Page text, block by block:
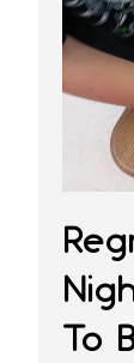
To